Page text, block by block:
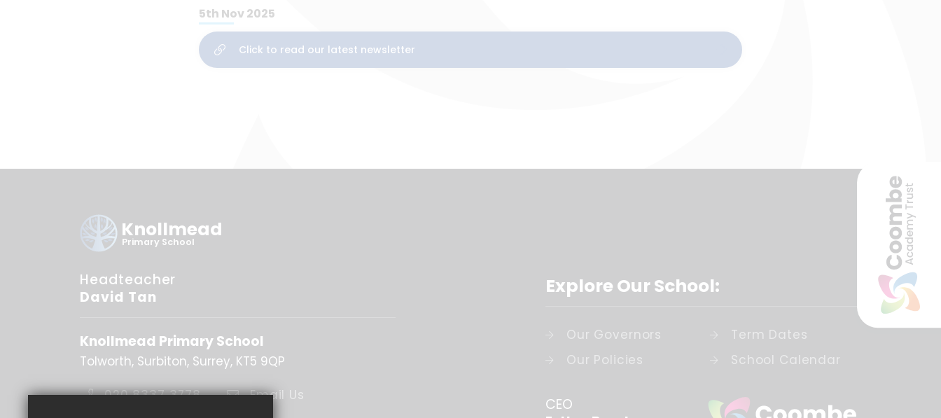
5th Nov 2025
Click to read our latest newsletter
Knollmead
Primary School
Headteacher
David Tan
Knollmead Primary School
Tolworth Surbiton Surrey KT5 9QP
020 8337 3778
Email Us
Explore Our School:
Our Governors
Our Policies
Term Dates
School Calendar
CEO